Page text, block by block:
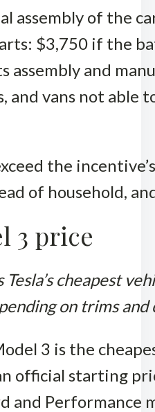
assembly of the
$3,750 if the
assembly and
and vans not able
the
of household,
3 price
Tesla’s cheapest
on trims and
3 is the
official starting
and Performance